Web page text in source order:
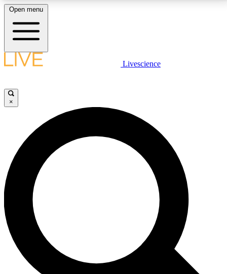
LIVE SCIENCE PLUS
JOIN FREE
LIVE SCIENCE PRO
Unlimited access to our exclusive features, expert analysis and in-depth
interviews, all ad-free
No ads, ever
Exclusive, original
reporting
Open menu
Livescience
×